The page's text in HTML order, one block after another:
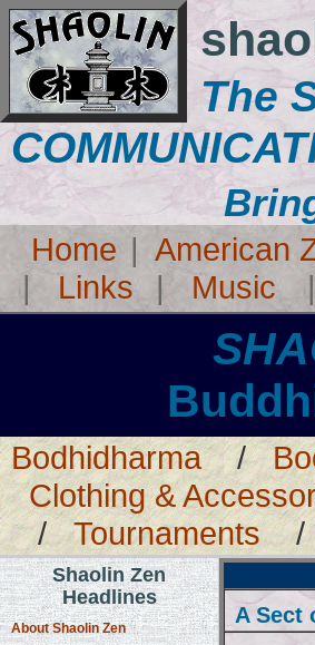
The
Home |American
|Links | Music
Bodhidharma/
Clothing &
/Tournaments
Shaolin Zen
Headlines
About Shaolin Zen
A Sect